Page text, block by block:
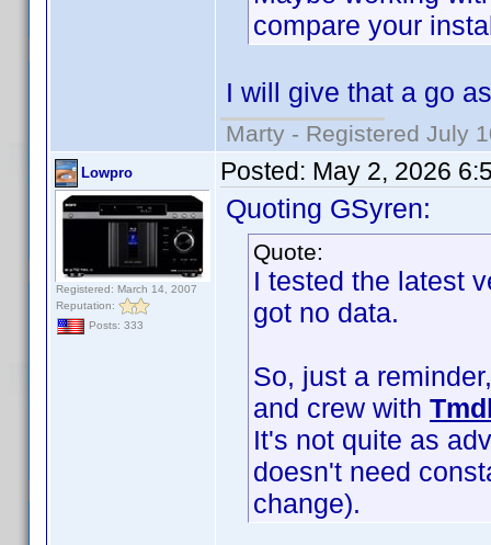
compare your
I will give that a go
Marty - Registered July
Lowpro
Registered: March 14, 2007
Reputation:
Posts: 333
Posted: May 2, 2026
Quoting GSyren:
Quote:
I tested the latest
got no data.
So, just a
and crew with
It's not quite as
doesn't need
change).